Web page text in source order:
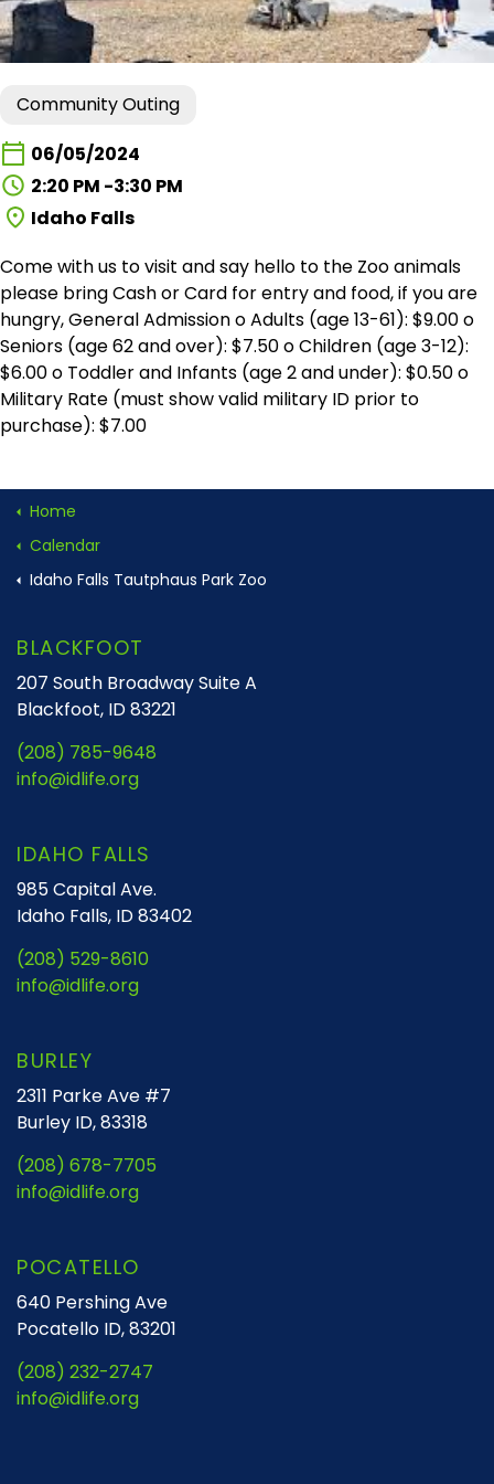
Community Outing
06/05/2024
2:20 PM -3:30 PM
Idaho Falls
Come with us to visit and say hello to the Zoo animals
please bring Cash or Card for entry and food, if you are
hungry, General Admission o Adults (age 13-61): $9.00 o
Seniors (age 62 and over): $7.50 o Children (age 3-12):
$6.00 o Toddler and Infants (age 2 and under): $0.50 o
Military Rate (must show valid military ID prior to
purchase): $7.00
Home
Calendar
Idaho Falls Tautphaus Park Zoo
BLACKFOOT
207 South Broadway Suite A
Blackfoot, ID 83221
(208) 785-9648
info@idlife.org
IDAHO FALLS
985 Capital Ave.
Idaho Falls, ID 83402
(208) 529-8610
info@idlife.org
BURLEY
2311 Parke Ave #7
Burley ID, 83318
(208) 678-7705
info@idlife.org
POCATELLO
640 Pershing Ave
Pocatello ID, 83201
(208) 232-2747
info@idlife.org